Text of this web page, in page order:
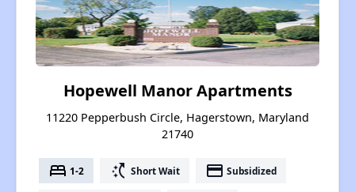
Hopewell Manor Apartments
11220 Pepperbush Circle, Hagerstown, Maryland
21740
bed 1-2 switch_access_shortcut Short Wait payment Subsidized